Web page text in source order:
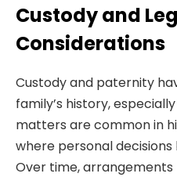
Custody and
Considerations
Custody and paternity
family’s history,
matters are common in
where personal decisions
Over time,